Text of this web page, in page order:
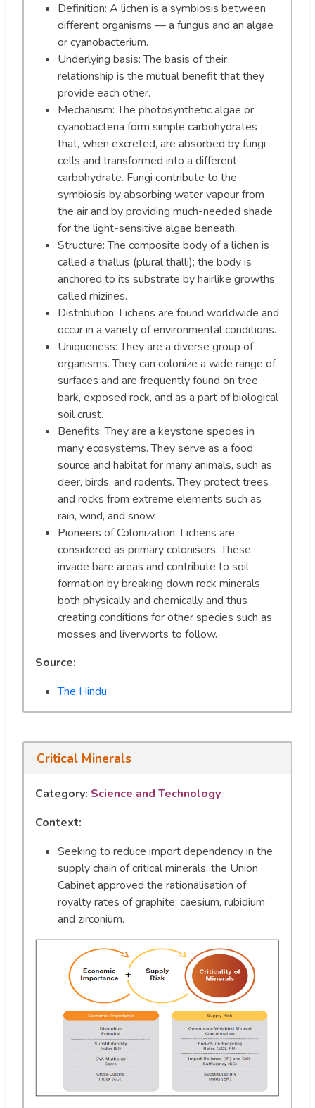
Definition: A lichen is a symbiosis between
different organisms — a fungus and an algae
or cyanobacterium.
Underlying basis: The basis of their
relationship is the mutual benefit that they
provide each other.
Mechanism: The photosynthetic algae or
cyanobacteria form simple carbohydrates
that, when excreted, are absorbed by fungi
cells and transformed into a different
carbohydrate. Fungi contribute to the
symbiosis by absorbing water vapour from
the air and by providing much-needed shade
for the light-sensitive algae beneath.
Structure: The composite body of a lichen is
called a thallus (plural thalli); the body is
anchored to its substrate by hairlike growths
called rhizines.
Distribution: Lichens are found worldwide and
occur in a variety of environmental conditions.
Uniqueness: They are a diverse group of
organisms. They can colonize a wide range of
surfaces and are frequently found on tree
bark, exposed rock, and as a part of biological
soil crust.
Benefits: They are a keystone species in
many ecosystems. They serve as a food
source and habitat for many animals, such as
deer, birds, and rodents. They protect trees
and rocks from extreme elements such as
rain, wind, and snow.
Pioneers of Colonization: Lichens are
considered as primary colonisers. These
invade bare areas and contribute to soil
formation by breaking down rock minerals
both physically and chemically and thus
creating conditions for other species such as
mosses and liverworts to follow.
Source:
The Hindu
Critical Minerals
Category: Science and Technology
Context:
Seeking to reduce import dependency in the
supply chain of critical minerals, the Union
Cabinet approved the rationalisation of
royalty rates of graphite, caesium, rubidium
and zirconium.